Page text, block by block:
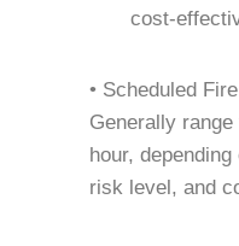
cost-
• Scheduled
Generally
hour,
risk level, and